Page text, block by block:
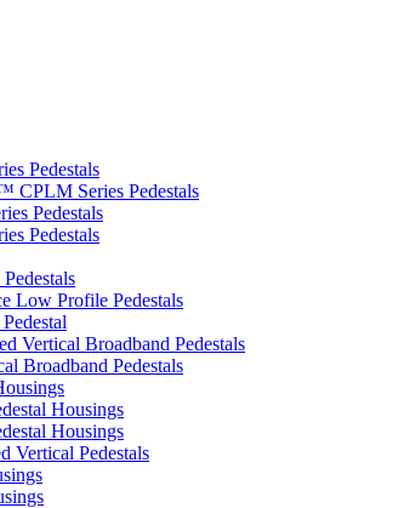
Pedestals
Series Pedestals
Pedestals
Pedestals
Low Profile Pedestals
Vertical Broadband Pedestals
Broadband Pedestals
Housings
Housings
Vertical Pedestals